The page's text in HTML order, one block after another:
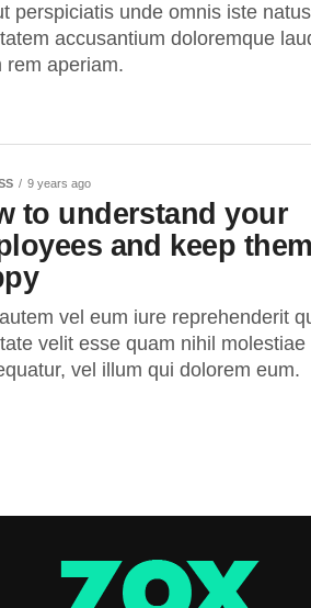
perspiciatis unde omnis iste
accusantium doloremque
rem aperiam.
9 years ago
to understand your
and keep them
vel eum iure reprehenderit
velit esse quam nihil molestiae
vel illum qui dolorem eum.